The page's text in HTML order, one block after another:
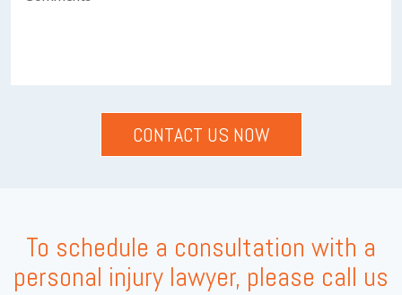
To schedule a consultation with a
personal injury lawyer, please call us